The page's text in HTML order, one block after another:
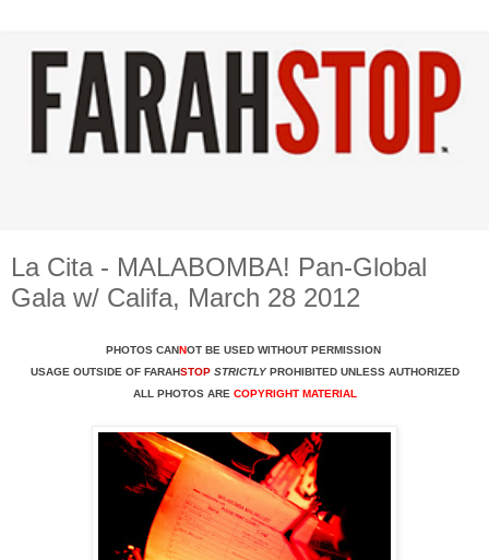
La Cita - MALABOMBA! Pan-Global
Gala w/ Califa, March 28 2012
PHOTOS CAN NOT BE USED WITHOUT PERMISSION
USAGE OUTSIDE OF FARAHSTOP STRICTLY PROHIBITED UNLESS AUTHORIZED
ALL PHOTOS ARE COPYRIGHT MATERIAL